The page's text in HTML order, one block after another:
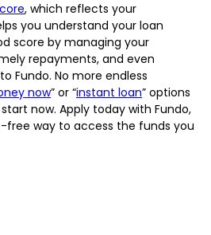
, which reflects your
you understand your loan
score by managing your
repayments, and even
Fundo. No more endless
now” or “instant loan” options
now. Apply today with Fundo,
free way to access the funds you